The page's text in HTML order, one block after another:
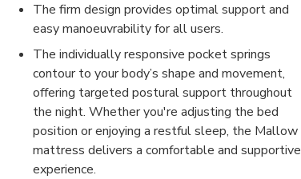
The firm design provides optimal support and
easy manoeuvrability for all users.
The individually responsive pocket springs
contour to your body’s shape and movement,
offering targeted postural support throughout
the night. Whether you're adjusting the bed
position or enjoying a restful sleep, the Mallow
mattress delivers a comfortable and supportive
experience.